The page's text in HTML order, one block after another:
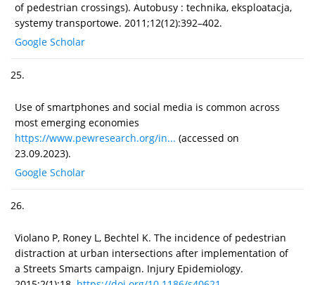
of pedestrian crossings). Autobusy : technika, eksploatacja,
systemy transportowe. 2011;12(12):392–402.
Google Scholar
25.
Use of smartphones and social media is common across
most emerging economies
https://www.pewresearch.org/in... (accessed on
23.09.2023).
Google Scholar
26.
Violano P, Roney L, Bechtel K. The incidence of pedestrian
distraction at urban intersections after implementation of
a Streets Smarts campaign. Injury Epidemiology.